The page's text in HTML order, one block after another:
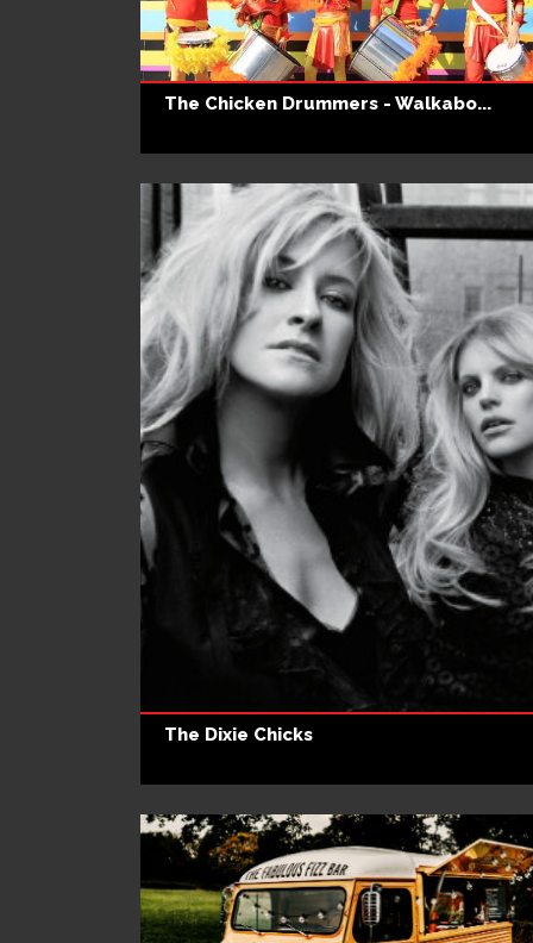
The Chicken Drummers - Walkabo...
The Dixie Chicks